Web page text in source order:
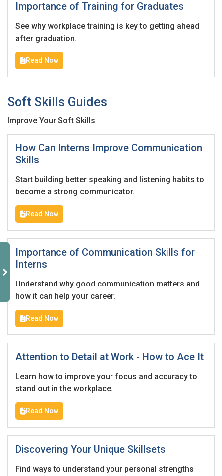
Importance of Training for Graduates
See why workplace training is key to getting ahead
after graduation.
Read Now
Soft Skills Guides
Improve Your Soft Skills
How Can Interns Improve Communication
Skills
Start building better speaking and listening habits to
become a strong communicator.
Read Now
Importance of Communication Skills for
Interns
Understand why good communication matters and
how it can help your career.
Read Now
Attention to Detail at Work - How to Ace It
Learn how to improve your focus and accuracy to
stand out in the workplace.
Read Now
Discovering Your Unique Skillsets
Find ways to understand your personal strengths